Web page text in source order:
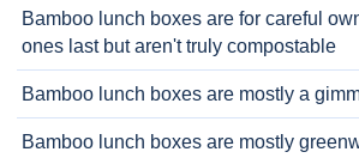
Bamboo lunch boxes are for careful
ones last but aren't truly compostable
Bamboo lunch boxes are mostly a
Bamboo lunch boxes are mostly